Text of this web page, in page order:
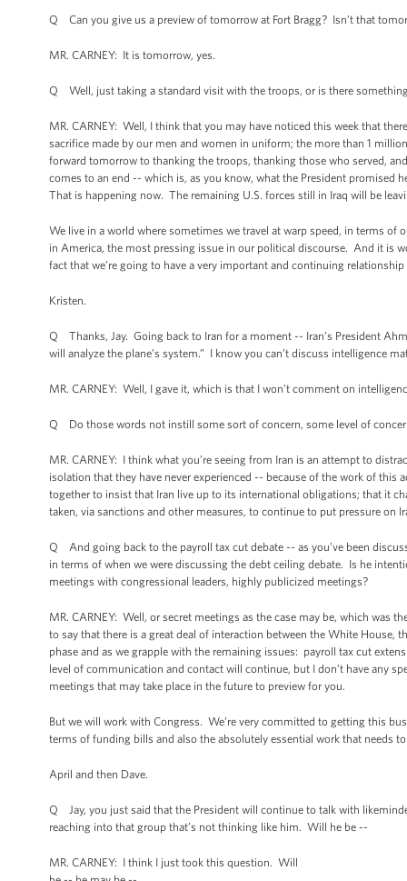
Q Can you give us a preview of tomorrow at Fort Bragg? Isn’t that
MR. CARNEY: It is tomorrow, yes.
Q Well, just taking a standard visit with the troops, or is there
MR. CARNEY: Well, I think that you may have noticed this week that
sacrifice made by our men and women in uniform; the more than 1
forward tomorrow to thanking the troops, thanking those who served,
comes to an end -- which is, as you know, what the President promised
That is happening now. The remaining U.S. forces still in Iraq will be
We live in a world where sometimes we travel at warp speed, in terms
in America, the most pressing issue in our political discourse. And it is
fact that we’re going to have a very important and continuing
Kristen.
Q Thanks, Jay. Going back to Iran for a moment -- Iran’s President
will analyze the plane’s system.” I know you can’t discuss intelligence
MR. CARNEY: Well, I gave it, which is that I won’t comment on
Q Do those words not instill some sort of concern, some level of
MR. CARNEY: I think what you’re seeing from Iran is an attempt to
isolation that they have never experienced -- because of the work of
together to insist that Iran live up to its international obligations; that it
taken, via sanctions and other measures, to continue to put pressure on
Q And going back to the payroll tax cut debate -- as you’ve been
in terms of when we were discussing the debt ceiling debate. Is he
meetings with congressional leaders, highly publicized meetings?
MR. CARNEY: Well, or secret meetings as the case may be, which was
to say that there is a great deal of interaction between the White House,
phase and as we grapple with the remaining issues: payroll tax cut
level of communication and contact will continue, but I don’t have any
meetings that may take place in the future to preview for you.
But we will work with Congress. We’re very committed to getting this
terms of funding bills and also the absolutely essential work that needs
April and then Dave.
Q Jay, you just said that the President will continue to talk with
reaching into that group that’s not thinking like him. Will he be --
MR. CARNEY: I think I just took this question. Will